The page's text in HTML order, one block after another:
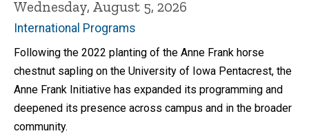
Wednesday, August 5, 2026
International Programs
Following the 2022 planting of the Anne Frank horse
chestnut sapling on the University of Iowa Pentacrest, the
Anne Frank Initiative has expanded its programming and
deepened its presence across campus and in the broader
community.